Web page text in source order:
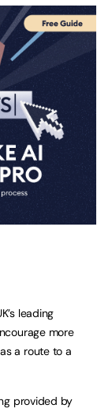
leading
more
a route to a
provided by